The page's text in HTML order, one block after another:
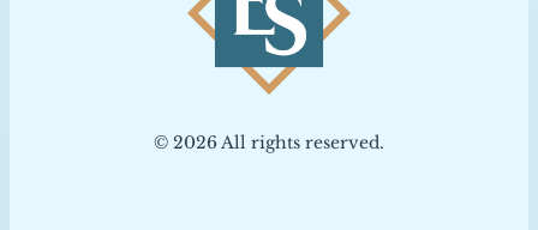
© 2026 All rights reserved.